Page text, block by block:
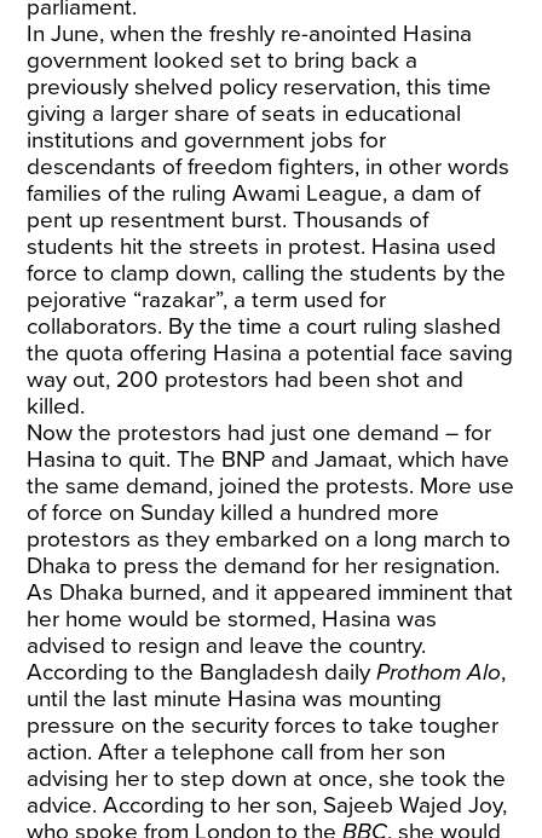
parliament.
In June, when the freshly re-anointed Hasina
government looked set to bring back a
previously shelved policy reservation, this time
giving a larger share of seats in educational
institutions and government jobs for
descendants of freedom fighters, in other words
families of the ruling Awami League, a dam of
pent up resentment burst. Thousands of
students hit the streets in protest. Hasina used
force to clamp down, calling the students by the
pejorative “razakar”, a term used for
collaborators. By the time a court ruling slashed
the quota offering Hasina a potential face saving
way out, 200 protestors had been shot and
killed.
Now the protestors had just one demand – for
Hasina to quit. The BNP and Jamaat, which have
the same demand, joined the protests. More use
of force on Sunday killed a hundred more
protestors as they embarked on a long march to
Dhaka to press the demand for her resignation.
As Dhaka burned, and it appeared imminent that
her home would be stormed, Hasina was
advised to resign and leave the country.
According to the Bangladesh dailyProthom Alo,
until the last minute Hasina was mounting
pressure on the security forces to take tougher
action. After a telephone call from her son
advising her to step down at once, she took the
advice. According to her son, Sajeeb Wajed Joy,
who spoke from London to theBBC, she would